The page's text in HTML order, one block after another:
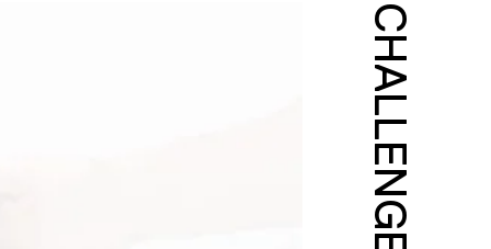
CHALLENGE